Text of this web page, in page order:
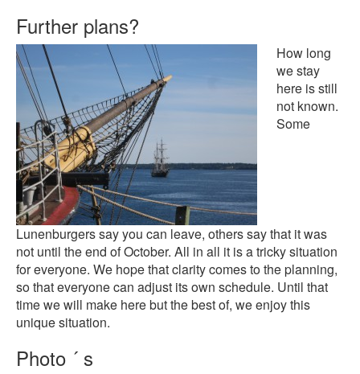
Further plans?
How long
we stay
here is still
not known.
Some
Lunenburgers say you can leave, others say that it was
not until the end of October. All in all it is a tricky situation
for everyone. We hope that clarity comes to the planning,
so that everyone can adjust its own schedule. Until that
time we will make here but the best of, we enjoy this
unique situation.
Photo ´ s